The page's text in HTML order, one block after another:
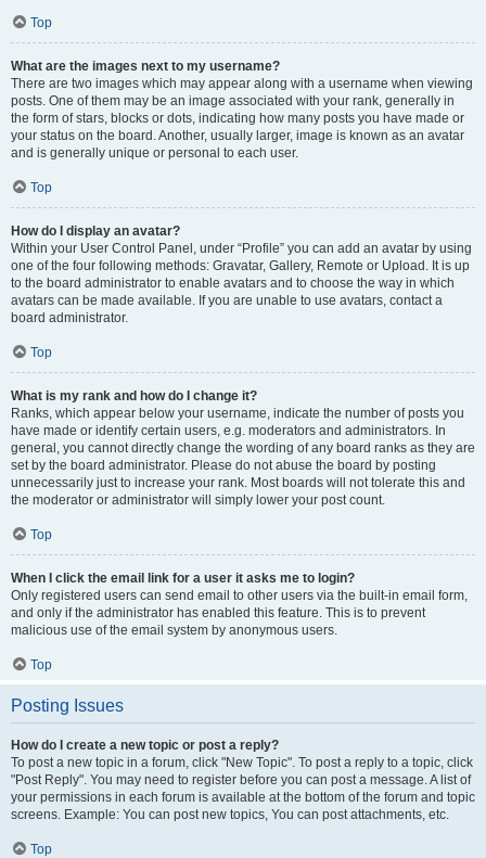
Top
What are the images next to my username?
There are two images which may appear along with a username when viewing
posts. One of them may be an image associated with your rank, generally in
the form of stars, blocks or dots, indicating how many posts you have made or
your status on the board. Another, usually larger, image is known as an avatar
and is generally unique or personal to each user.
Top
How do I display an avatar?
Within your User Control Panel, under “Profile” you can add an avatar by using
one of the four following methods: Gravatar, Gallery, Remote or Upload. It is up
to the board administrator to enable avatars and to choose the way in which
avatars can be made available. If you are unable to use avatars, contact a
board administrator.
Top
What is my rank and how do I change it?
Ranks, which appear below your username, indicate the number of posts you
have made or identify certain users, e.g. moderators and administrators. In
general, you cannot directly change the wording of any board ranks as they are
set by the board administrator. Please do not abuse the board by posting
unnecessarily just to increase your rank. Most boards will not tolerate this and
the moderator or administrator will simply lower your post count.
Top
When I click the email link for a user it asks me to login?
Only registered users can send email to other users via the built-in email form,
and only if the administrator has enabled this feature. This is to prevent
malicious use of the email system by anonymous users.
Top
Posting Issues
How do I create a new topic or post a reply?
To post a new topic in a forum, click "New Topic". To post a reply to a topic, click
"Post Reply". You may need to register before you can post a message. A list of
your permissions in each forum is available at the bottom of the forum and topic
screens. Example: You can post new topics, You can post attachments, etc.
Top